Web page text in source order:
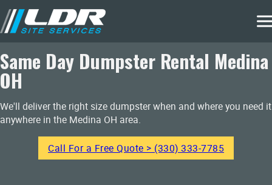
Same Day Dumpster Rental Medina
OH
We'll deliver the right size dumpster when and where you need it
anywhere in the Medina OH area.
Call For a Free Quote > (330) 333-7785